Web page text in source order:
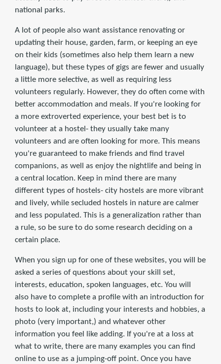
national parks.
A lot of people also want assistance renovating or
updating their house, garden, farm, or keeping an eye
on their kids (sometimes also help them learn a new
language), but these types of gigs are fewer and usually
a little more selective, as well as requiring less
volunteers regularly. However, they do often come with
better accommodation and meals. If you're looking for
a more extroverted experience, your best bet is to
volunteer at a hostel- they usually take many
volunteers and are often looking for more. This means
you're guaranteed to make friends and find travel
companions, as well as enjoy the nightlife and being in
a central location. Keep in mind there are many
different types of hostels- city hostels are more vibrant
and lively, while secluded hostels in nature are calmer
and less populated. This is a generalization rather than
a rule, so be sure to do some research deciding on a
certain place.
When you sign up for one of these websites, you will be
asked a series of questions about your skill set,
interests, education, spoken languages, etc. You will
also have to complete a profile with an introduction for
hosts to look at, including your interests and hobbies, a
photo (very important,) and whatever other
information you feel like adding. If you're at a loss at
what to write, there are many examples you can find
online to use as a jumping-off point. Once you have